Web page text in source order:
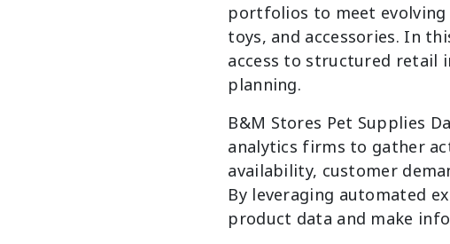
portfolios to meet
toys, and accessories. In
access to structured retail
planning.
B&M Stores Pet Supplies
analytics firms to gather
availability, customer
By leveraging automated
product data and make